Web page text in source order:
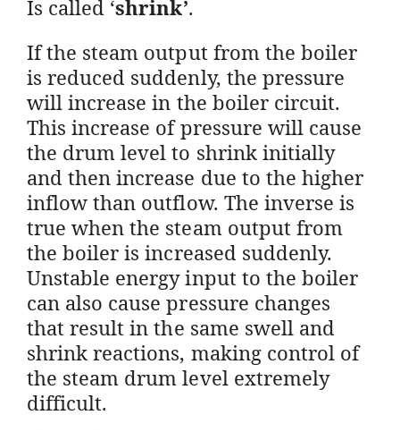
Is called ‘shrink’.
If the steam output from the boiler
is reduced suddenly, the pressure
will increase in the boiler circuit.
This increase of pressure will cause
the drum level to shrink initially
and then increase due to the higher
inflow than outflow. The inverse is
true when the steam output from
the boiler is increased suddenly.
Unstable energy input to the boiler
can also cause pressure changes
that result in the same swell and
shrink reactions, making control of
the steam drum level extremely
difficult.